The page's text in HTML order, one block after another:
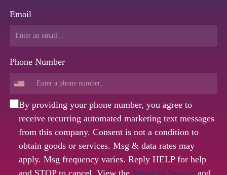
Email
Phone Number
By providing your phone number, you agree to
receive recurring automated marketing text messages
from this company. Consent is not a condition to
obtain goods or services. Msg & data rates may
apply. Msg frequency varies. Reply HELP for help